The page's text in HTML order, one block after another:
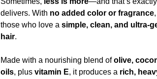
delivers. With no added color or fragrance
those who love a simple, clean, and ultra-
hair.
Made with a nourishing blend ofolive,
oils, plus vitamin E, it produces a rich,